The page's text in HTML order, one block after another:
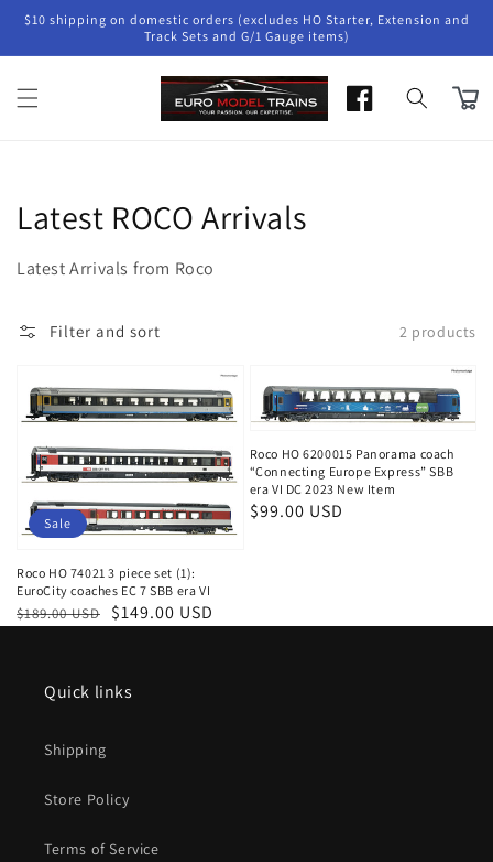
Skip to
content
$10 shipping on domestic orders (excludes HO Starter, Extension and
Track Sets and G/1 Gauge items)
Cart
Collection:
Latest ROCO Arrivals
Latest Arrivals from Roco
Filter and sort 2 products
Roco HO 74021 3 piece set (1):
EuroCity coaches EC 7 SBB era VI
Regular
$189.00 USD
Sale
$149.00 USD
Sale
Roco HO 6200015 Panorama coach
“Connecting Europe Express” SBB
era VI DC 2023 New Item
Regular
$99.00 USD
Quick links
Shipping
Store Policy
Terms of Service